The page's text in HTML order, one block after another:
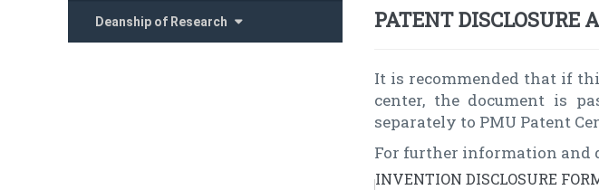
Deanship of Research PATENT DISCLOSURE
It is recommended that if
center, the document is
separately to PMU Patent
For further information and
INVENTION DISCLOSURE